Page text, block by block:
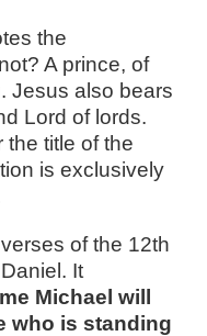
the
A prince, of
Jesus also bears
Lord of lords.
the title of the
is exclusively
of the 12th
It
Michael will
who is standing